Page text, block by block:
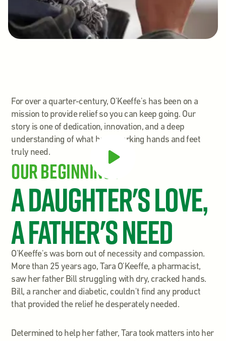
For over a quarter-century, O'Keeffe's has been on a
mission to provide relief so you can keep going. Our
story is one of dedication, innovation, and a deep
understanding of what hard-working hands and feet
truly need.
Our Beginnings
A Daughter's Love,
A Father's Need
O'Keeffe's was born out of necessity and compassion.
More than 25 years ago, Tara O'Keeffe, a pharmacist,
saw her father Bill struggling with dry, cracked hands.
Bill, a rancher and diabetic, couldn't find any product
that provided the relief he desperately needed.
Determined to help her father, Tara took matters into her